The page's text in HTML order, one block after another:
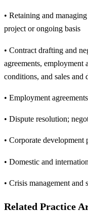
• Retaining and
project or ongoing basis
• Contract drafting and
agreements, employment
conditions, and sales and
• Employment
• Dispute resolution;
• Corporate
• Domestic and
• Crisis management
Related Practice